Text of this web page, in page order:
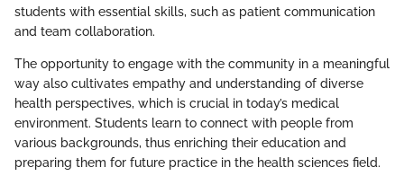
students with essential skills, such as patient communication
and team collaboration.
The opportunity to engage with the community in a meaningful
way also cultivates empathy and understanding of diverse
health perspectives, which is crucial in today’s medical
environment. Students learn to connect with people from
various backgrounds, thus enriching their education and
preparing them for future practice in the health sciences field.